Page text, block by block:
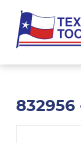
main
content
footer
Pneumatic